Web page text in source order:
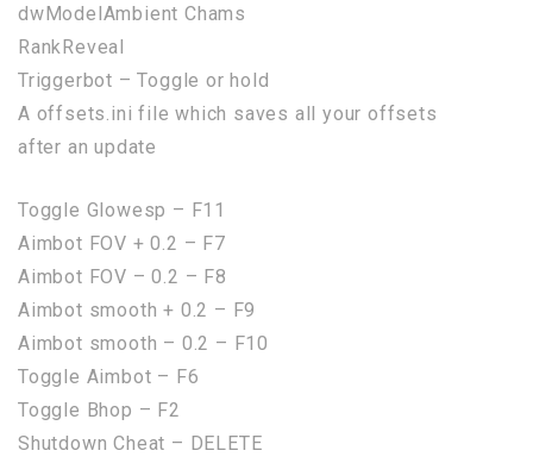
dwModelAmbient Chams
RankReveal
Triggerbot – Toggle or hold
A offsets.ini file which saves all your offsets
after an update
Toggle Glowesp – F11
Aimbot FOV + 0.2 – F7
Aimbot FOV – 0.2 – F8
Aimbot smooth + 0.2 – F9
Aimbot smooth – 0.2 – F10
Toggle Aimbot – F6
Toggle Bhop – F2
Shutdown Cheat – DELETE